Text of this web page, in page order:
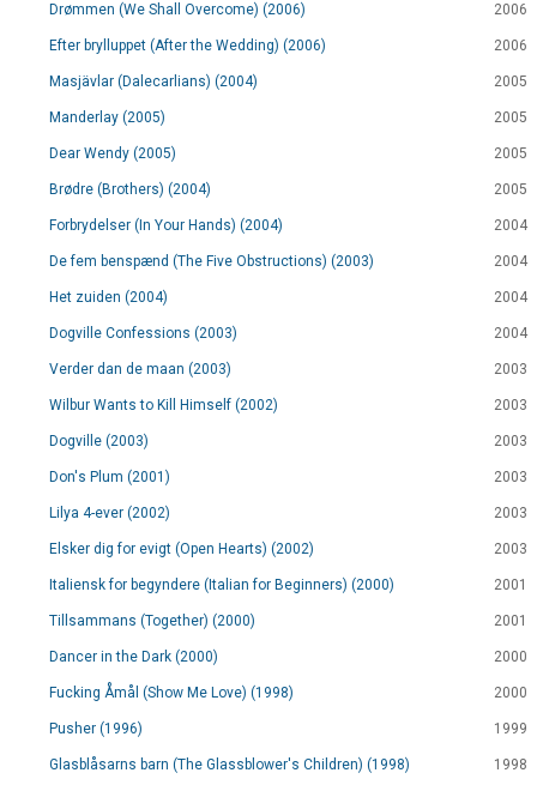
Drømmen (We Shall Overcome) (2006) 2006
Efter brylluppet (After the Wedding) (2006) 2006
Masjävlar (Dalecarlians) (2004) 2005
Manderlay (2005) 2005
Dear Wendy (2005) 2005
Brødre (Brothers) (2004) 2005
Forbrydelser (In Your Hands) (2004) 2004
De fem benspænd (The Five Obstructions) (2003) 2004
Het zuiden (2004) 2004
Dogville Confessions (2003) 2004
Verder dan de maan (2003) 2003
Wilbur Wants to Kill Himself (2002) 2003
Dogville (2003) 2003
Don's Plum (2001) 2003
Lilya 4-ever (2002) 2003
Elsker dig for evigt (Open Hearts) (2002) 2003
Italiensk for begyndere (Italian for Beginners) (2000) 2001
Tillsammans (Together) (2000) 2001
Dancer in the Dark (2000) 2000
Fucking Åmål (Show Me Love) (1998) 2000
Pusher (1996) 1999
Glasblåsarns barn (The Glassblower's Children) (1998) 1998